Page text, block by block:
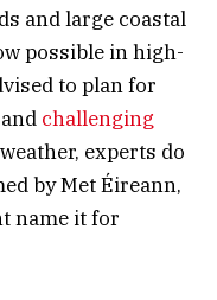
and large coastal
possible in high-
to plan for
challenging
experts do
by Met Éireann,
name it for